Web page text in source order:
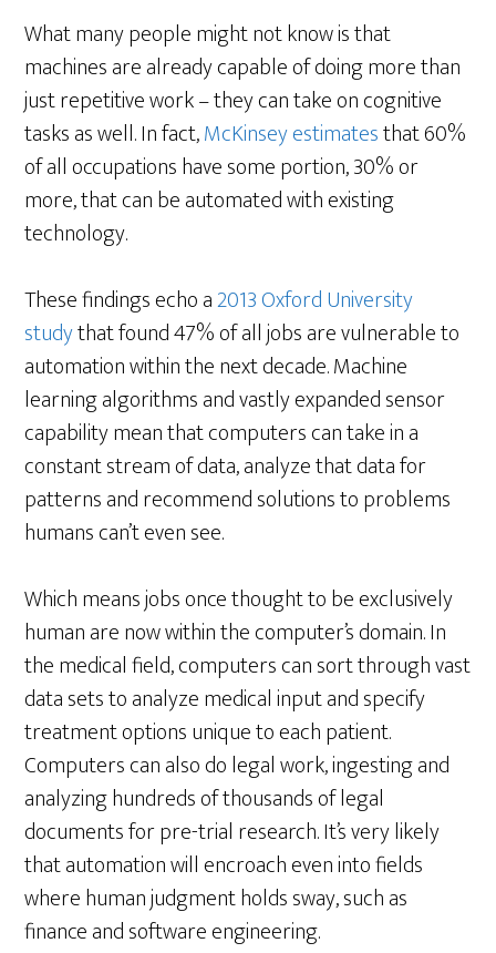
What many people might not know is that
machines are already capable of doing more than
just repetitive work – they can take on cognitive
tasks as well. In fact,McKinsey estimatesthat 60%
of all occupations have some portion, 30% or
more, that can be automated with existing
technology.
These findings echo a2013 Oxford University
studythat found 47% of all jobs are vulnerable to
automation within the next decade. Machine
learning algorithms and vastly expanded sensor
capability mean that computers can take in a
constant stream of data, analyze that data for
patterns and recommend solutions to problems
humans can’t even see.
Which means jobs once thought to be exclusively
human are now within the computer’s domain. In
the medical field, computers can sort through vast
data sets to analyze medical input and specify
treatment options unique to each patient.
Computers can also do legal work, ingesting and
analyzing hundreds of thousands of legal
documents for pre-trial research. It’s very likely
that automation will encroach even into fields
where human judgment holds sway, such as
finance and software engineering.